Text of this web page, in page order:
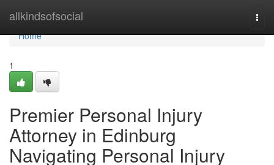
allkindsofsocial
Home
Home
1
Premier Personal Injury
Attorney in Edinburg
Navigating Personal Injury